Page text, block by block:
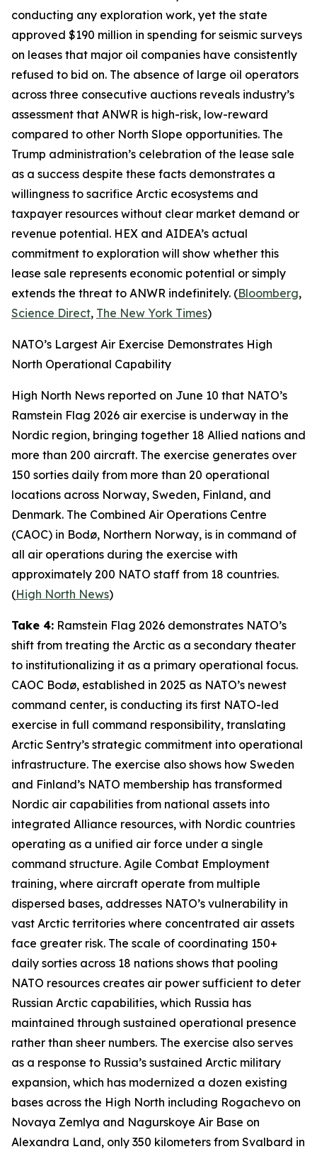
conducting any exploration work, yet the state
approved $190 million in spending for seismic surveys
on leases that major oil companies have consistently
refused to bid on. The absence of large oil operators
across three consecutive auctions reveals industry’s
assessment that ANWR is high-risk, low-reward
compared to other North Slope opportunities. The
Trump administration’s celebration of the lease sale
as a success despite these facts demonstrates a
willingness to sacrifice Arctic ecosystems and
taxpayer resources without clear market demand or
revenue potential. HEX and AIDEA’s actual
commitment to exploration will show whether this
lease sale represents economic potential or simply
extends the threat to ANWR indefinitely. (Bloomberg,
Science Direct, The New York Times)
NATO’s Largest Air Exercise Demonstrates High
North Operational Capability
High North News reported on June 10 that NATO’s
Ramstein Flag 2026 air exercise is underway in the
Nordic region, bringing together 18 Allied nations and
more than 200 aircraft. The exercise generates over
150 sorties daily from more than 20 operational
locations across Norway, Sweden, Finland, and
Denmark. The Combined Air Operations Centre
(CAOC) in Bodø, Northern Norway, is in command of
all air operations during the exercise with
approximately 200 NATO staff from 18 countries.
(High North News)
Take 4: Ramstein Flag 2026 demonstrates NATO’s
shift from treating the Arctic as a secondary theater
to institutionalizing it as a primary operational focus.
CAOC Bodø, established in 2025 as NATO’s newest
command center, is conducting its first NATO-led
exercise in full command responsibility, translating
Arctic Sentry’s strategic commitment into operational
infrastructure. The exercise also shows how Sweden
and Finland’s NATO membership has transformed
Nordic air capabilities from national assets into
integrated Alliance resources, with Nordic countries
operating as a unified air force under a single
command structure. Agile Combat Employment
training, where aircraft operate from multiple
dispersed bases, addresses NATO’s vulnerability in
vast Arctic territories where concentrated air assets
face greater risk. The scale of coordinating 150+
daily sorties across 18 nations shows that pooling
NATO resources creates air power sufficient to deter
Russian Arctic capabilities, which Russia has
maintained through sustained operational presence
rather than sheer numbers. The exercise also serves
as a response to Russia’s sustained Arctic military
expansion, which has modernized a dozen existing
bases across the High North including Rogachevo on
Novaya Zemlya and Nagurskoye Air Base on
Alexandra Land, only 350 kilometers from Svalbard in